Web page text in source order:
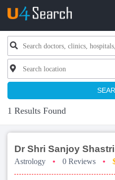
1 Results Found
Dr Shri Sanjoy
Astrology • 0 Reviews •